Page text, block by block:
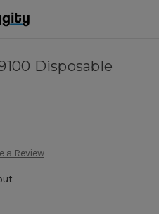
Disposable
a Review